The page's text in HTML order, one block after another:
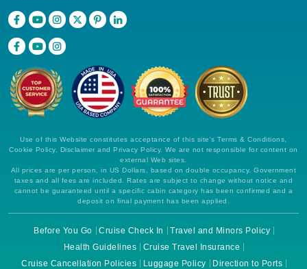
Use of this Website constitutes acceptance of this site's Terms & Conditions,
Cookie Policy, Disclaimer and Privacy Policy. We are not responsible for content on
external Web sites.
All prices are per person, in US Dollars, based on double occupancy. Government
taxes and all fees are included. Rates are subject to change without notice and
cannot be guaranteed until a specific cabin category has been confirmed and a
deposit on final payment has been applied.
Before You Go Cruise Check In
Travel and Minors Policy
Health Guidelines
Cruise Travel Insurance
Cruise Cancellation Policies
Luggage Policy
Direction to Ports